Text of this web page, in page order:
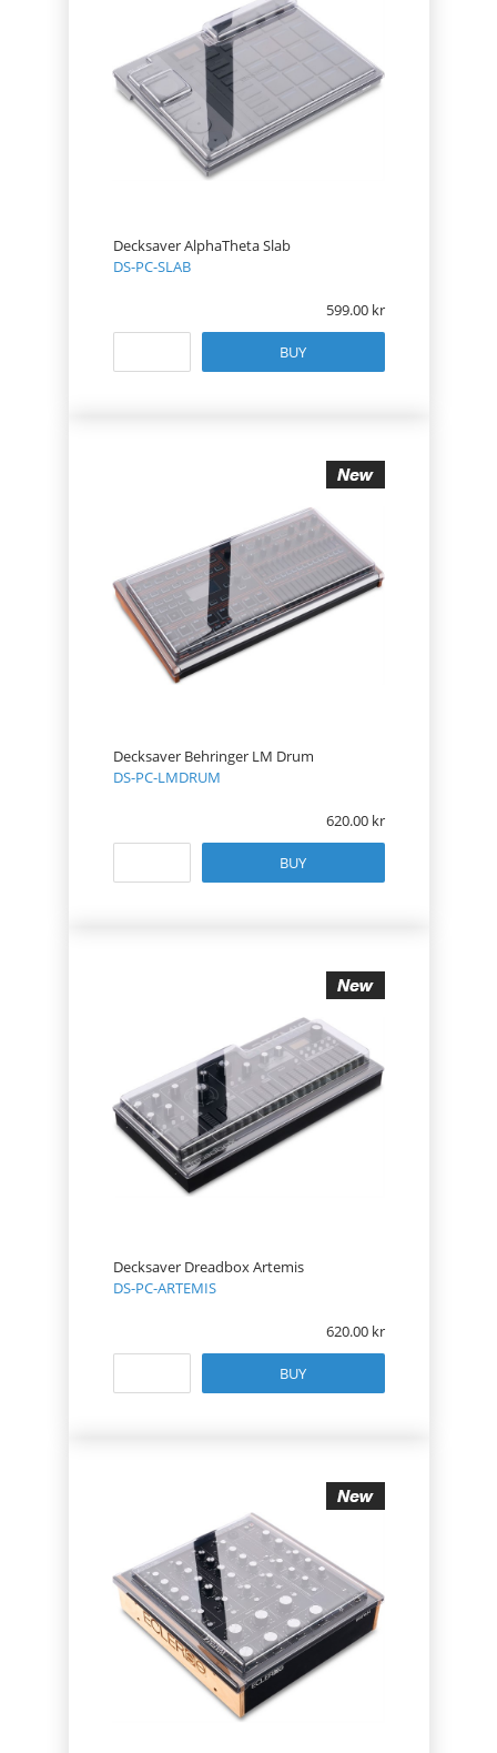
Decksaver AlphaTheta Slab
DS-PC-SLAB
599.00
BUY
Decksaver Behringer LM Drum
DS-PC-LMDRUM
620.00
BUY
Decksaver Dreadbox Artemis
DS-PC-ARTEMIS
620.00
BUY